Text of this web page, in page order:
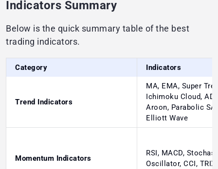
Indicators Summary
Below is the quick summary table of the best
trading indicators.
Category Indicators
Trend Indicators
MA, EMA, Super
Ichimoku Cloud,
Aroon, Parabolic
Elliott Wave
Momentum Indicators
RSI, MACD,
Oscillator, CCI,